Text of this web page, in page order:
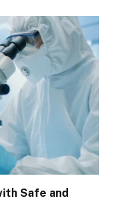
Safe and